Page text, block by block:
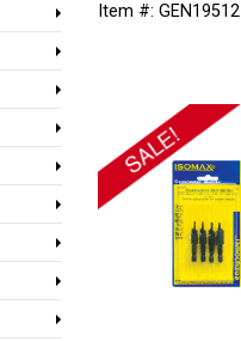
Item #: GEN19512